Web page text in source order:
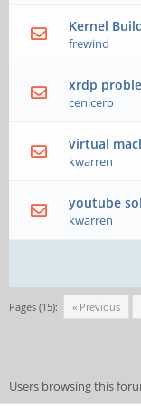
Kernel
frewind
xrdp
cenicero
virtual
kwarren
youtube
kwarren
Pages (15): « Previous
Users browsing this